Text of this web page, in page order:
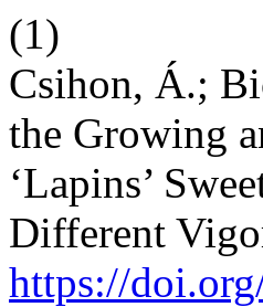
(1)
Csihon, Á.;
the Growing
‘Lapins’
Different
https://